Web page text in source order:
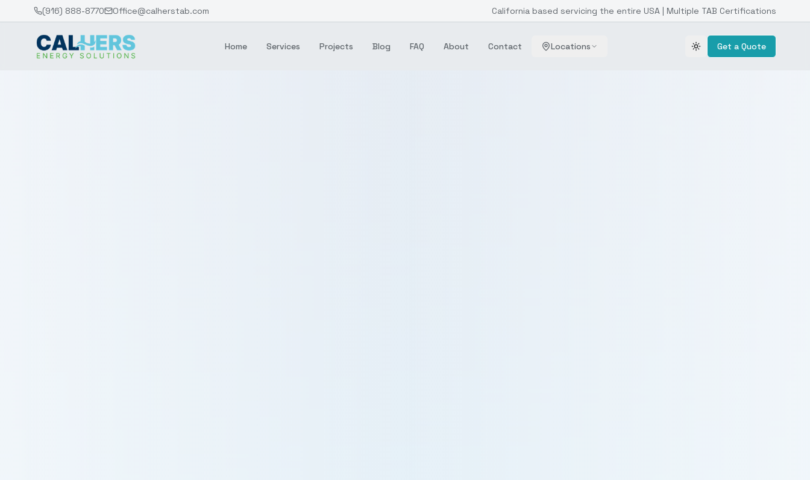
(916) 888-8770 Office@calherstab.com California based servicing the entire USA | Multiple TAB Certifications
Home Services Projects Blog FAQ About Contact Locations Toggle theme
Get a Quote